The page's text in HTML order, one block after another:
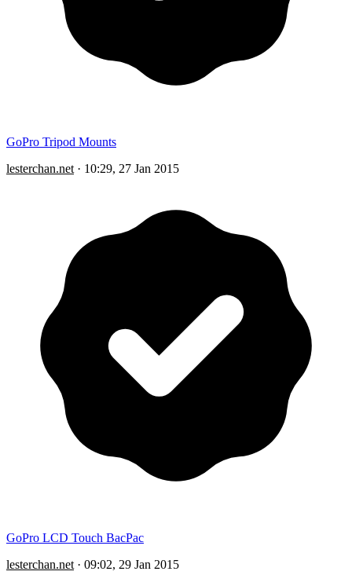
GoPro Tripod Mounts
lesterchan.net · 10:29, 27 Jan 2015
GoPro LCD Touch BacPac
lesterchan.net · 09:02, 29 Jan 2015